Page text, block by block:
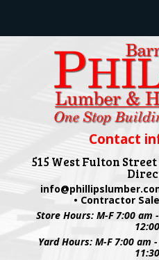
Contact
515 West Fulton
• Contractor
Store Hours: M-F 7:00 am
Yard Hours: M-F 7:00 am